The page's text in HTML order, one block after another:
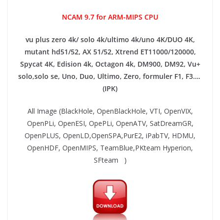
NCAM 9.7 for ARM-MIPS CPU
vu plus zero 4k/ solo 4k/ultimo 4k/uno 4K/DUO 4K,
mutant hd51/52, AX 51/52, Xtrend ET11000/120000,
Spycat 4K, Edision 4k, Octagon 4k​, DM900, DM92, Vu+
solo,solo se, Uno, Duo, Ultimo, Zero, formuler F1, F3….
(IPK)
All Image (BlackHole, OpenBlackHole, VTI, OpenVIX,
OpenPLi, OpenESI, OpePLi, OpenATV, SatDreamGR,
OpenPLUS, OpenLD,OpenSPA,PurE2, iPabTV, HDMU,
OpenHDF, OpenMIPS, TeamBlue,PKteam Hyperion,
SFteam )